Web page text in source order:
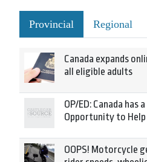
Provincial Regional
Canada expands
all eligible adults
OP/ED: Canada has
Opportunity to Help
OOPS! Motorcycle